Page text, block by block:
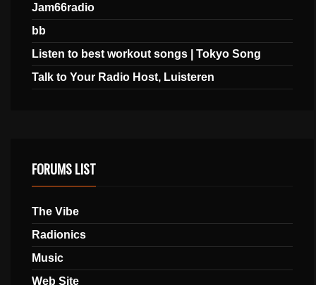
Jam66radio
bb
Listen to best workout songs | Tokyo Song
Talk to Your Radio Host, Luisteren
FORUMS LIST
The Vibe
Radionics
Music
Web Site